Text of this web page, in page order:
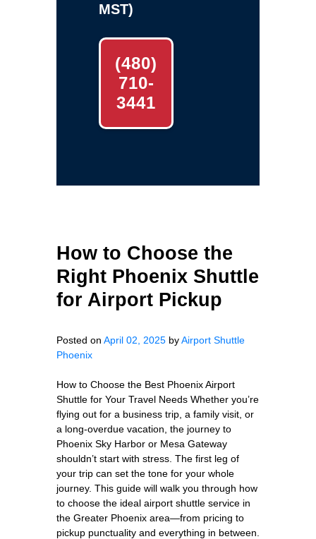
MST)
(480)
710-
3441
How to Choose the
Right Phoenix Shuttle
for Airport Pickup
Posted on April 02, 2025 byAirport Shuttle
Phoenix
How to Choose the Best Phoenix Airport
Shuttle for Your Travel Needs Whether you’re
flying out for a business trip, a family visit, or
a long-overdue vacation, the journey to
Phoenix Sky Harbor or Mesa Gateway
shouldn’t start with stress. The first leg of
your trip can set the tone for your whole
journey. This guide will walk you through how
to choose the ideal airport shuttle service in
the Greater Phoenix area—from pricing to
pickup punctuality and everything in between.